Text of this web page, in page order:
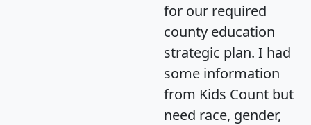
for our required
county education
strategic plan. I had
some information
from Kids Count but
need race, gender,